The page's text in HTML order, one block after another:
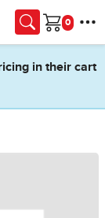
Cart
in their cart